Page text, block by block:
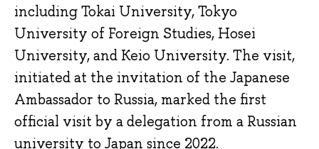
including Tokai University, Tokyo
University of Foreign Studies, Hosei
University, and Keio University. The visit,
initiated at the invitation of the Japanese
Ambassador to Russia, marked the first
official visit by a delegation from a Russian
university to Japan since 2022.